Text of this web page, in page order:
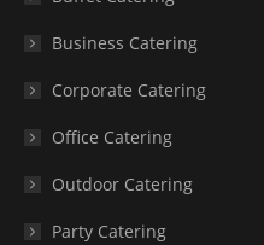
Business Catering
Corporate Catering
Office Catering
Outdoor Catering
Party Catering